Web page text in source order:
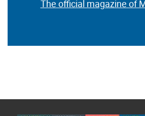
The official magazine of